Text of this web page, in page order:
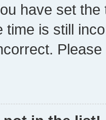
have set
time is still